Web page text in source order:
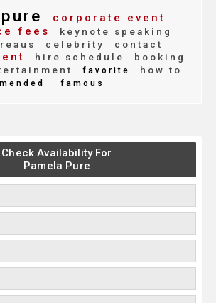
corporate event
fees
keynote speaking
celebrity contact
hire schedule
booking
favorite
how to
famous
Check Availability For
Pamela Pure